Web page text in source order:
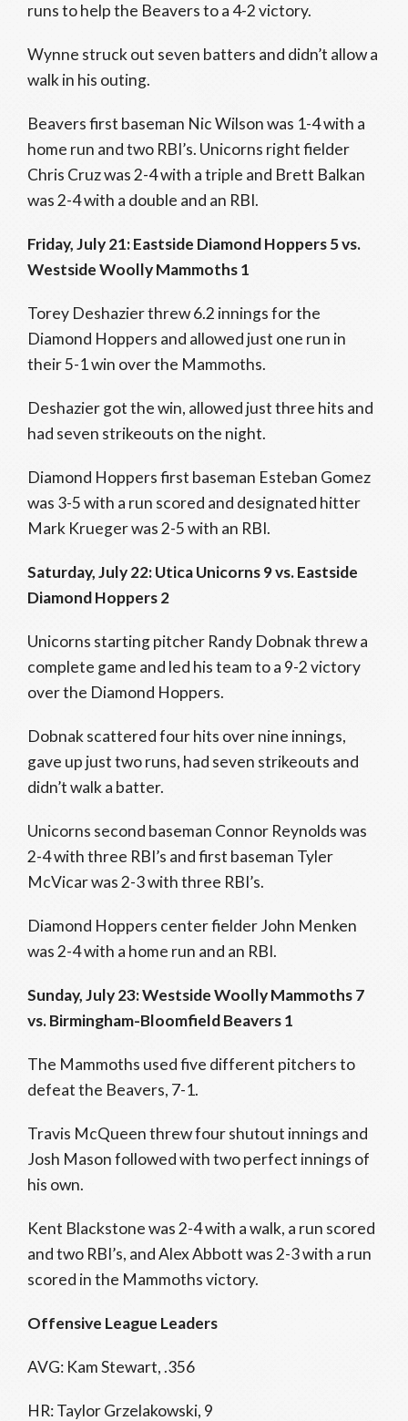
runs to help the Beavers to a 4-2 victory.
Wynne struck out seven batters and didn’t allow a
walk in his outing.
Beavers first baseman Nic Wilson was 1-4 with a
home run and two RBI’s. Unicorns right fielder
Chris Cruz was 2-4 with a triple and Brett Balkan
was 2-4 with a double and an RBI.
Friday, July 21: Eastside Diamond Hoppers 5 vs.
Westside Woolly Mammoths 1
Torey Deshazier threw 6.2 innings for the
Diamond Hoppers and allowed just one run in
their 5-1 win over the Mammoths.
Deshazier got the win, allowed just three hits and
had seven strikeouts on the night.
Diamond Hoppers first baseman Esteban Gomez
was 3-5 with a run scored and designated hitter
Mark Krueger was 2-5 with an RBI.
Saturday, July 22: Utica Unicorns 9 vs. Eastside
Diamond Hoppers 2
Unicorns starting pitcher Randy Dobnak threw a
complete game and led his team to a 9-2 victory
over the Diamond Hoppers.
Dobnak scattered four hits over nine innings,
gave up just two runs, had seven strikeouts and
didn’t walk a batter.
Unicorns second baseman Connor Reynolds was
2-4 with three RBI’s and first baseman Tyler
McVicar was 2-3 with three RBI’s.
Diamond Hoppers center fielder John Menken
was 2-4 with a home run and an RBI.
Sunday, July 23: Westside Woolly Mammoths 7
vs. Birmingham-Bloomfield Beavers 1
The Mammoths used five different pitchers to
defeat the Beavers, 7-1.
Travis McQueen threw four shutout innings and
Josh Mason followed with two perfect innings of
his own.
Kent Blackstone was 2-4 with a walk, a run scored
and two RBI’s, and Alex Abbott was 2-3 with a run
scored in the Mammoths victory.
Offensive League Leaders
AVG: Kam Stewart, .356
HR: Taylor Grzelakowski, 9